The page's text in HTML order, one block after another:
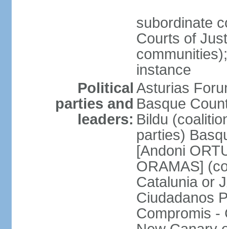
subordinate
Courts of
instance
Political
parties and
leaders:
Asturias
Basque
Bildu
parties)
[Andoni
ORAMAS]
Catalunia or
Ciudadanos
Compromis -